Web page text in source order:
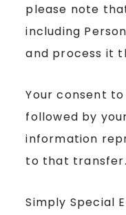
please note
including
and process it
Your consent
followed by
information
to that transfer.
Simply Special